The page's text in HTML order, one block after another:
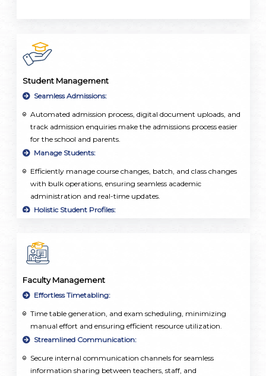
Student Management
Seamless Admissions:
Automated admission process, digital document uploads, and
track admission enquiries make the admissions process easier
for the school and parents.
Manage Students:
Efficiently manage course changes, batch, and class changes
with bulk operations, ensuring seamless academic
administration and real-time updates.
Holistic Student Profiles:
personal details, academic records, attendance, and
extracurricular activities.
Faculty Management
Effortless Timetabling:
Time table generation, and exam scheduling, minimizing
manual effort and ensuring efficient resource utilization.
Streamlined Communication:
Secure internal communication channels for seamless
information sharing between teachers, staff, and